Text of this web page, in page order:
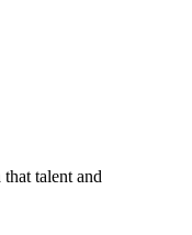
talent and